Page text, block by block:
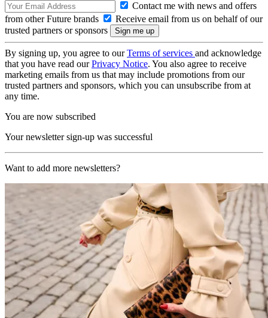
Contact me with news and offers
from other Future brands
Receive email from us on behalf of our
trusted partners or sponsors
By signing up, you agree to ourTerms of services and acknowledge
that you have read ourPrivacy Notice. You also agree to receive
marketing emails from us that may include promotions from our
trusted partners and sponsors, which you can unsubscribe from at
any time.
You are now subscribed
Your newsletter sign-up was successful
Want to add more newsletters?